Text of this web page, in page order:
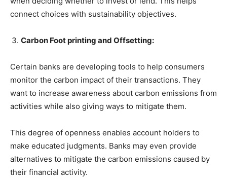
connect choices with sustainability objectives.
Carbon Foot printing and Offsetting:
Certain banks are developing tools to help consumers
monitor the carbon impact of their transactions. They
want to increase awareness about carbon emissions from
activities while also giving ways to mitigate them.
This degree of openness enables account holders to
make educated judgments. Banks may even provide
alternatives to mitigate the carbon emissions caused by
their financial activity.